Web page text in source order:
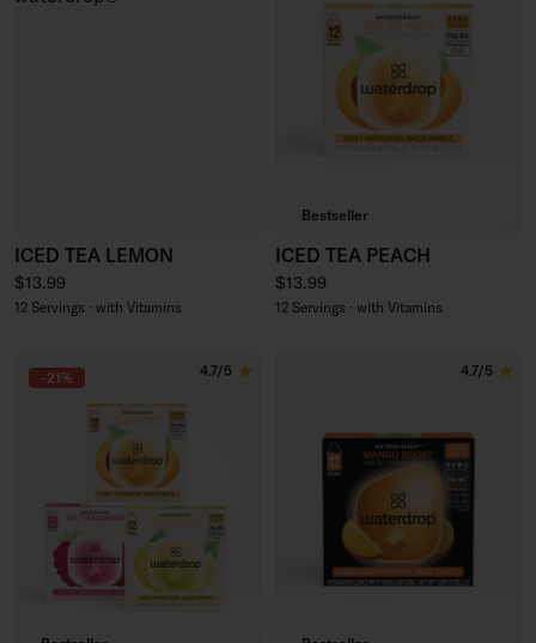
ICED TEA LEMON
Regular price
$13.99
12 Servings · with Vitamins
Bestseller
ICED TEA PEACH
Regular price
$13.99
12 Servings · with Vitamins
-21% 4.7/5 4.7/5